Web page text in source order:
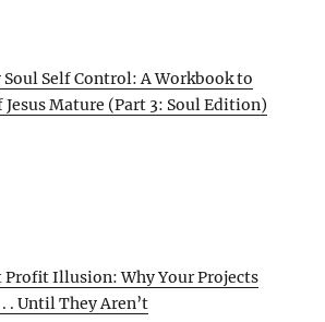
Self Control: A Workbook to
Mature (Part 3: Soul Edition)
Profit Illusion: Why Your Projects
. Until They Aren’t